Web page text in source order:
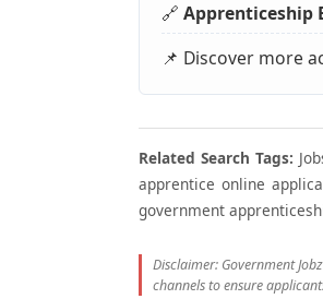
🔗 Apprenticeship
📌 Discover more
Related Search Tags:
apprentice online
government
Disclaimer: Government
channels to ensure